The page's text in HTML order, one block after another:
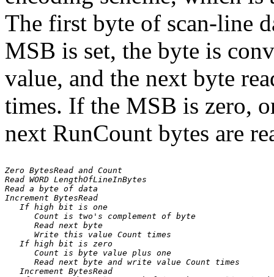
The first byte of scan-line
MSB is set, the byte is
value, and the next byte
times. If the MSB is zero,
next RunCount bytes are
Zero BytesRead and Count
Read WORD LengthOfLineInBytes
Read a byte of data
Increment BytesRead
   If high bit is one
      Count is two's complement of byte
      Read next byte
      Write this value Count times
   If high bit is zero
      Count is byte value plus one
      Read next byte and write value Count times
   Increment BytesRead